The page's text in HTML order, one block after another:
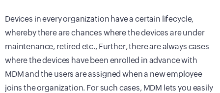
Devices in every organization have a certain lifecycle,
whereby there are chances where the devices are under
maintenance, retired etc., Further, there are always cases
where the devices have been enrolled in advance with
MDM and the users are assigned when a new employee
joins the organization. For such cases, MDM lets you easily